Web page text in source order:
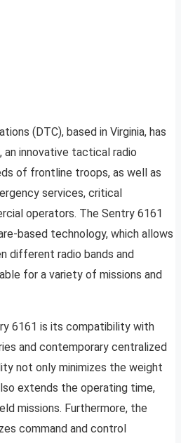
(DTC), based in Virginia, has
an innovative tactical radio
of frontline troops, as well as
services, critical
operators. The Sentry 6161
based technology, which allows
different radio bands and
for a variety of missions and
6161 is its compatibility with
and contemporary centralized
not only minimizes the weight
extends the operating time,
missions. Furthermore, the
command and control